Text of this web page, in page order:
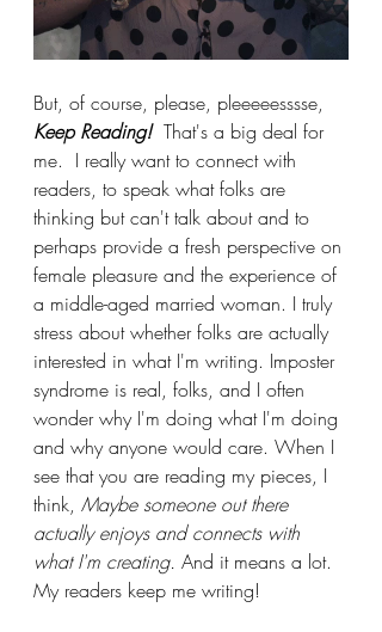
But, of course, please, pleeeeesssse,
Keep Reading! That's a big deal for
me.  I really want to connect with
readers, to speak what folks are
thinking but can't talk about and to
perhaps provide a fresh perspective on
female pleasure and the experience of
a middle-aged married woman. I truly
stress about whether folks are actually
interested in what I'm writing. Imposter
syndrome is real, folks, and I often
wonder why I'm doing what I'm doing
and why anyone would care. When I
see that you are reading my pieces, I
think, Maybe someone out there
actually enjoys and connects with
what I'm creating. And it means a lot.
My readers keep me writing!